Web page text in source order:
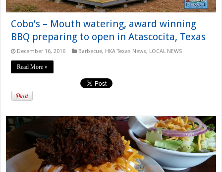
Cobo’s – Mouth watering, award winning
BBQ preparing to open in Atascocita, Texas
December 16, 2016 Barbecue, HKA Texas News, LOCAL NEWS
Read More »